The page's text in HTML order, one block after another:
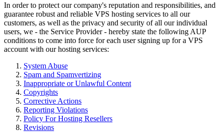
In order to protect our company's reputation and responsibilities, and
guarantee robust and reliable VPS hosting services to all our
customers, as well as the privacy and security of all our individual
users, we - the Service Provider - hereby state the following AUP
conditions to come into force for each user signing up for a VPS
account with our hosting services:
System Abuse
Spam and Spamvertizing
Inappropriate or Unlawful Content
Copyrights
Corrective Actions
Reporting Violations
Policy For Hosting Resellers
Revisions